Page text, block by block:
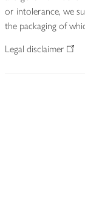
or intolerance, we
the packaging of
Legal disclaimer